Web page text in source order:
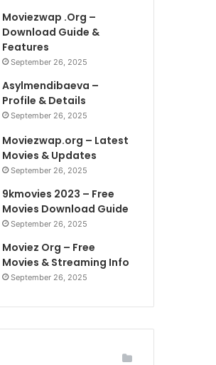
Moviezwap .Org –
Download Guide &
Features
September 26, 2025
Asylmendibaeva –
Profile & Details
September 26, 2025
Moviezwap.org – Latest
Movies & Updates
September 26, 2025
9kmovies 2023 – Free
Movies Download Guide
September 26, 2025
Moviez Org – Free
Movies & Streaming Info
September 26, 2025